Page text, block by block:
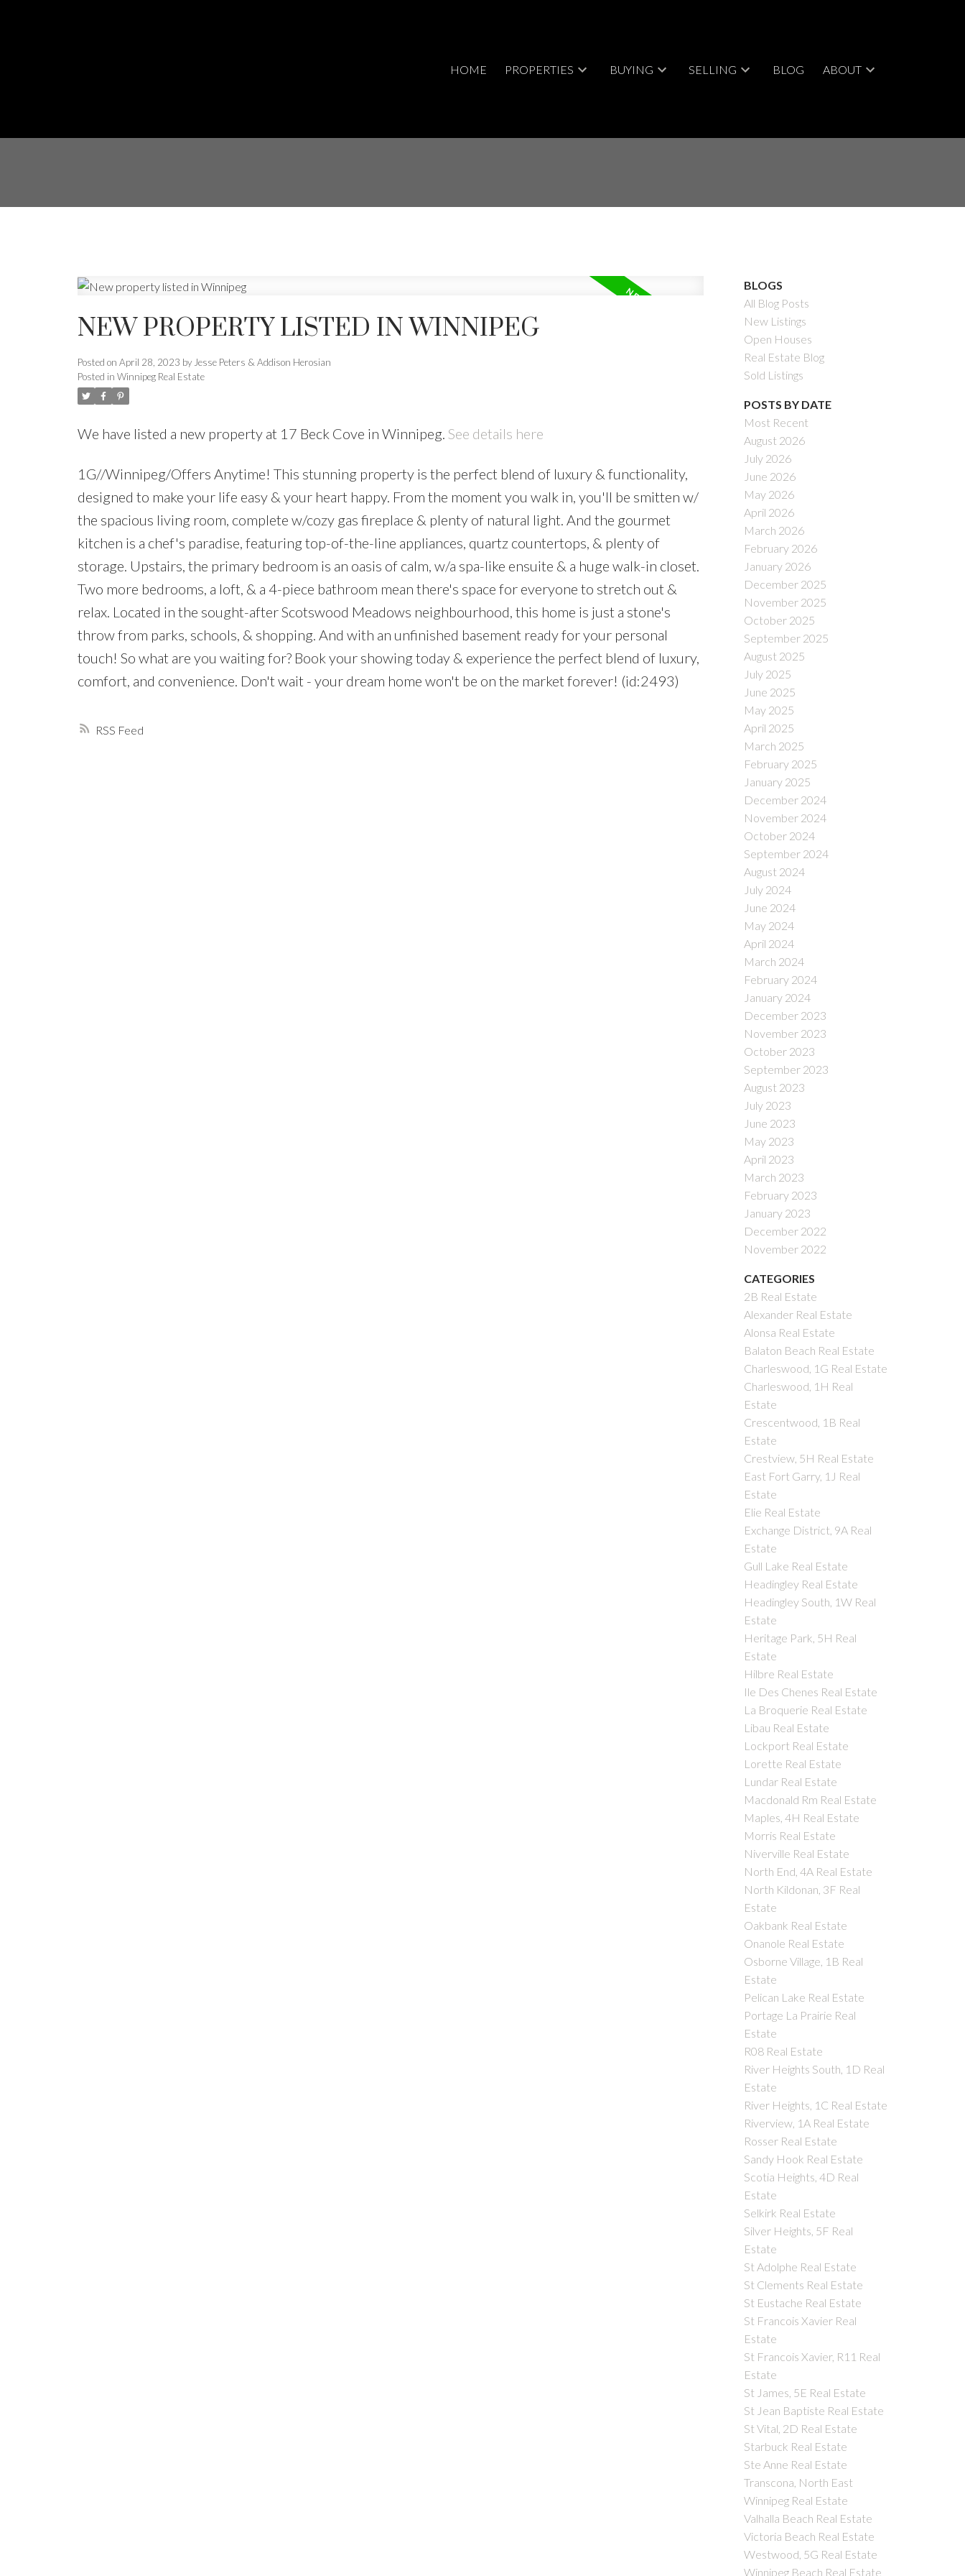
HOME PROPERTIES BUYING SELLING BLOG ABOUT
RSS
NEW PROPERTY LISTED IN WINNIPEG
Posted on April 28, 2023 by Jesse Peters & Addison Herosian
Posted in Winnipeg Real Estate
We have listed a new property at 17 Beck Cove in Winnipeg. See details here
1G//Winnipeg/Offers Anytime! This stunning property is the perfect blend of luxury & functionality,
designed to make your life easy & your heart happy. From the moment you walk in, you'll be smitten w/
the spacious living room, complete w/cozy gas fireplace & plenty of natural light. And the gourmet
kitchen is a chef's paradise, featuring top-of-the-line appliances, quartz countertops, & plenty of
storage. Upstairs, the primary bedroom is an oasis of calm, w/a spa-like ensuite & a huge walk-in closet.
Two more bedrooms, a loft, & a 4-piece bathroom mean there's space for everyone to stretch out &
relax. Located in the sought-after Scotswood Meadows neighbourhood, this home is just a stone's
throw from parks, schools, & shopping. And with an unfinished basement ready for your personal
touch! So what are you waiting for? Book your showing today & experience the perfect blend of luxury,
comfort, and convenience. Don't wait - your dream home won't be on the market forever! (id:2493)
BLOGS
All Blog Posts
New Listings
Open Houses
Real Estate Blog
Sold Listings
POSTS BY DATE
Most Recent
August 2026
July 2026
June 2026
May 2026
April 2026
March 2026
February 2026
January 2026
December 2025
November 2025
October 2025
September 2025
August 2025
July 2025
June 2025
May 2025
April 2025
March 2025
February 2025
January 2025
December 2024
November 2024
October 2024
September 2024
August 2024
July 2024
June 2024
May 2024
April 2024
March 2024
February 2024
January 2024
December 2023
November 2023
October 2023
September 2023
August 2023
July 2023
June 2023
May 2023
April 2023
March 2023
February 2023
January 2023
December 2022
November 2022
CATEGORIES
2B Real Estate
Alexander Real Estate
Alonsa Real Estate
Balaton Beach Real Estate
Charleswood, 1G Real Estate
Charleswood, 1H Real
Estate
Crescentwood, 1B Real
Estate
Crestview, 5H Real Estate
East Fort Garry, 1J Real
Estate
Elie Real Estate
Exchange District, 9A Real
Estate
Gull Lake Real Estate
Headingley Real Estate
Headingley South, 1W Real
Estate
Heritage Park, 5H Real
Estate
Hilbre Real Estate
Ile Des Chenes Real Estate
La Broquerie Real Estate
Libau Real Estate
Lockport Real Estate
Lorette Real Estate
Lundar Real Estate
Macdonald Rm Real Estate
Maples, 4H Real Estate
Morris Real Estate
Niverville Real Estate
North End, 4A Real Estate
North Kildonan, 3F Real
Estate
Oakbank Real Estate
Onanole Real Estate
Osborne Village, 1B Real
Estate
Pelican Lake Real Estate
Portage La Prairie Real
Estate
R08 Real Estate
River Heights South, 1D Real
Estate
River Heights, 1C Real Estate
Riverview, 1A Real Estate
Rosser Real Estate
Sandy Hook Real Estate
Scotia Heights, 4D Real
Estate
Selkirk Real Estate
Silver Heights, 5F Real
Estate
St Adolphe Real Estate
St Clements Real Estate
St Eustache Real Estate
St Francois Xavier Real
Estate
St Francois Xavier, R11 Real
Estate
St James, 5E Real Estate
St Jean Baptiste Real Estate
St Vital, 2D Real Estate
Starbuck Real Estate
Ste Anne Real Estate
Transcona, North East
Winnipeg Real Estate
Valhalla Beach Real Estate
Victoria Beach Real Estate
Westwood, 5G Real Estate
Winnipeg Beach Real Estate